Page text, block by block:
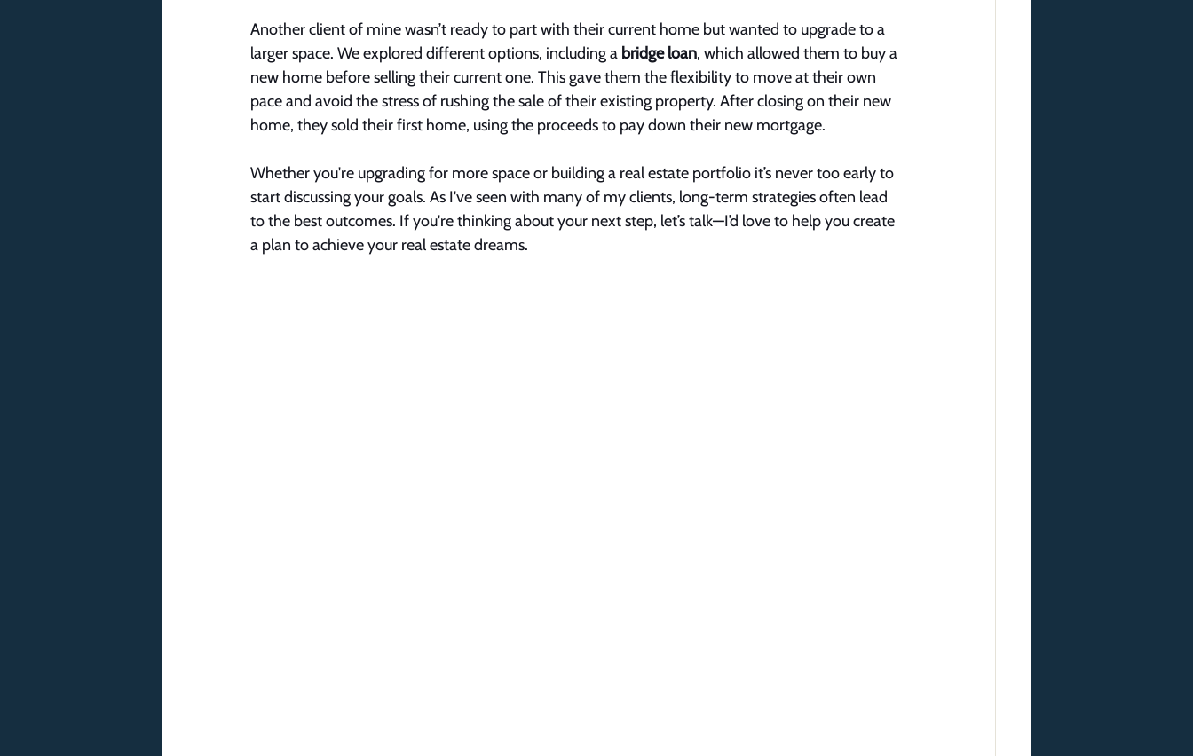
Another client of mine wasn’t ready to part with their current home but wanted to upgrade to a
larger space. We explored different options, including a bridge loan, which allowed them to buy a
new home before selling their current one. This gave them the flexibility to move at their own
pace and avoid the stress of rushing the sale of their existing property. After closing on their new
home, they sold their first home, using the proceeds to pay down their new mortgage.
Whether you're upgrading for more space or building a real estate portfolio it’s never too early to
start discussing your goals. As I've seen with many of my clients, long-term strategies often lead
to the best outcomes. If you're thinking about your next step, let’s talk—I’d love to help you create
a plan to achieve your real estate dreams.